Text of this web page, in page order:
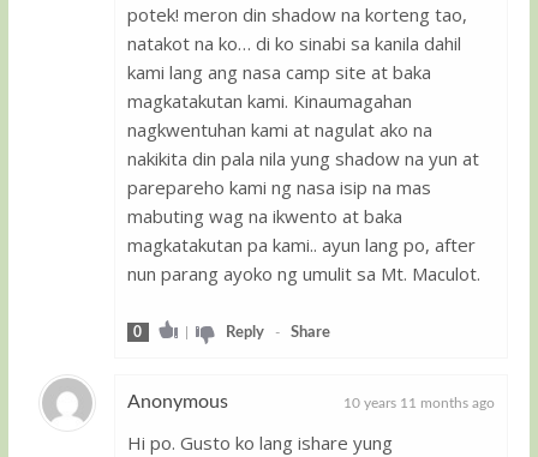
potek! meron din shadow na korteng tao,
natakot na ko… di ko sinabi sa kanila dahil
kami lang ang nasa camp site at baka
magkatakutan kami. Kinaumagahan
nagkwentuhan kami at nagulat ako na
nakikita din pala nila yung shadow na yun at
parepareho kami ng nasa isip na mas
mabuting wag na ikwento at baka
magkatakutan pa kami.. ayun lang po, after
nun parang ayoko ng umulit sa Mt. Maculot.
0 Reply- Share
Anonymous 10 years 11 months ago
Hi po. Gusto ko lang ishare yung